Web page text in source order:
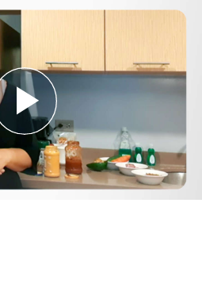
Play
Video